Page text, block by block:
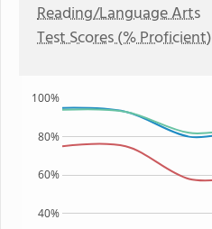
Reading/Language Arts
Test Scores (% Proficient)
40%
60%
80%
100%